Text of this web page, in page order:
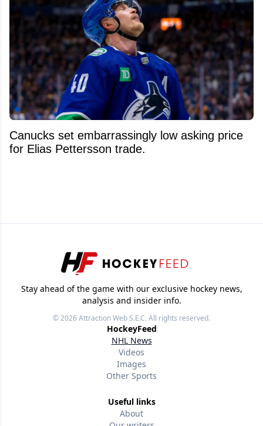
Canucks set embarrassingly low asking price
for Elias Pettersson trade.
Stay ahead of the game with our exclusive hockey news,
analysis and insider info.
© 2026Attraction Web S.E.C.All rights reserved.
HockeyFeed
NHL News
Videos
Images
Other Sports
Useful links
About